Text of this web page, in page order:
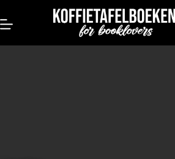
content